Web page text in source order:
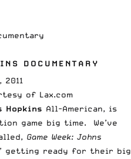
DOCUMENTARY
2011
Hopkins All-American, is
game big time. We’ve
Game Week: Johns
getting ready for their big